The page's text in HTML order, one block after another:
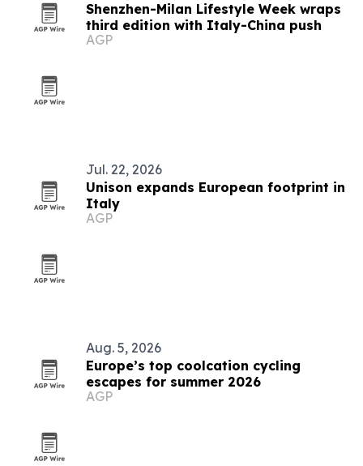
Shenzhen-Milan Lifestyle Week wraps
third edition with Italy-China push
AGP
Jul. 22, 2026
Unison expands European footprint in
Italy
AGP
Aug. 5, 2026
Europe’s top coolcation cycling
escapes for summer 2026
AGP